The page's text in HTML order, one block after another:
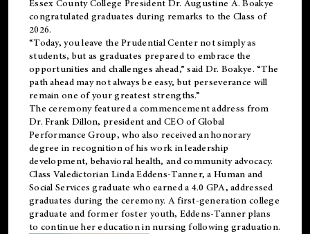
Essex County College President Dr. Augustine A. Boakye
congratulated graduates during remarks to the Class of
2026.
“Today, you leave the Prudential Center not simply as
students, but as graduates prepared to embrace the
opportunities and challenges ahead,” said Dr. Boakye. “The
path ahead may not always be easy, but perseverance will
remain one of your greatest strengths.”
The ceremony featured a commencement address from
Dr. Frank Dillon, president and CEO of Global
Performance Group, who also received an honorary
degree in recognition of his work in leadership
development, behavioral health, and community advocacy.
Class Valedictorian Linda Eddens-Tanner, a Human and
Social Services graduate who earned a 4.0 GPA, addressed
graduates during the ceremony. A first-generation college
graduate and former foster youth, Eddens-Tanner plans
to continue her education in nursing following graduation.